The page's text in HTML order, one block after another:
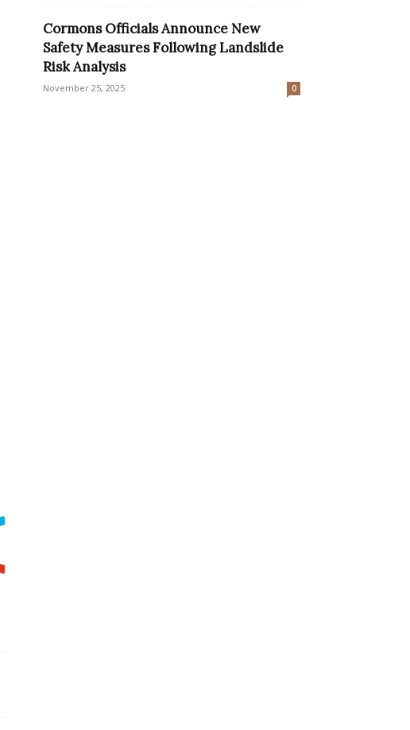
Cormons Officials Announce New
Safety Measures Following Landslide
Risk Analysis
November 25, 2025 0